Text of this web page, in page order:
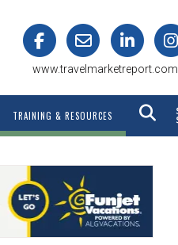
www.travelmarketreport.com
TRAINING & RESOURCES